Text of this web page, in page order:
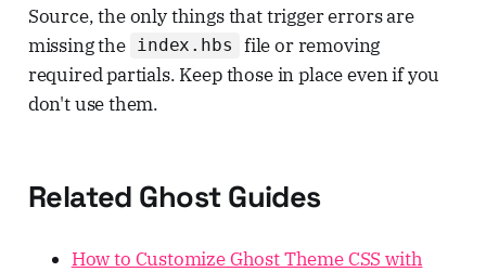
Source, the only things that trigger errors are
missing the index.hbs
file or removing
required partials. Keep those in place even if you
don't use them.
Related Ghost Guides
How to Customize Ghost Theme CSS with